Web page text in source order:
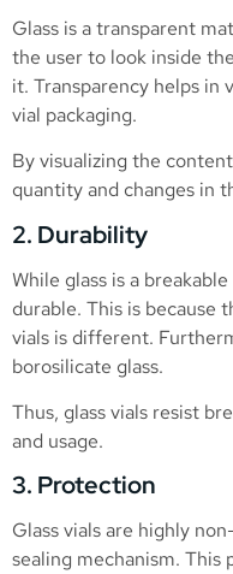
Glass is a transparent
the user to look inside
it. Transparency helps in
vial packaging.
By visualizing the
quantity and changes in
2. Durability
While glass is a
durable. This is because
vials is different.
borosilicate glass.
Thus, glass vials resist
and usage.
3. Protection
Glass vials are highly
sealing mechanism.